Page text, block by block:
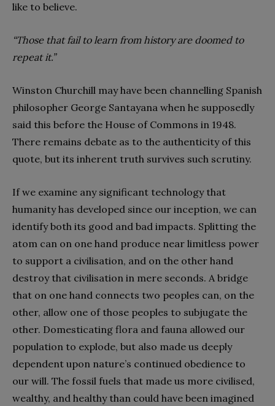
like to believe.
“Those that fail to learn from history are doomed to
repeat it.”
Winston Churchill may have been channelling Spanish
philosopher George Santayana when he supposedly
said this before the House of Commons in 1948.
There remains debate as to the authenticity of this
quote, but its inherent truth survives such scrutiny.
If we examine any significant technology that
humanity has developed since our inception, we can
identify both its good and bad impacts. Splitting the
atom can on one hand produce near limitless power
to support a civilisation, and on the other hand
destroy that civilisation in mere seconds. A bridge
that on one hand connects two peoples can, on the
other, allow one of those peoples to subjugate the
other. Domesticating flora and fauna allowed our
population to explode, but also made us deeply
dependent upon nature’s continued obedience to
our will. The fossil fuels that made us more civilised,
wealthy, and healthy than could have been imagined